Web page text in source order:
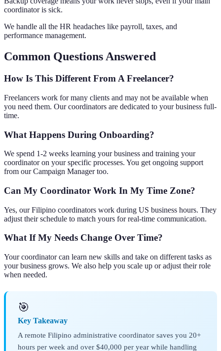
coordinator is sick.
We handle all the HR headaches like payroll, taxes, and
performance management.
Common Questions Answered
How Is This Different From A Freelancer?
Freelancers work for many clients and may not be available when
you need them. Our coordinators are dedicated to your business full-
time.
What Happens During Onboarding?
We spend 1-2 weeks learning your business and training your
coordinator on your specific processes. You get ongoing support
from our Campaign Manager too.
Can My Coordinator Work In My Time Zone?
Yes, our Filipino coordinators work during US business hours. They
adjust their schedule to match yours for real-time communication.
What If My Needs Change Over Time?
Your coordinator can learn new skills and take on different tasks as
your business grows. We also help you scale up or adjust their role
when needed.
🎯
Key Takeaway
A remote Filipino administrative coordinator saves you 20+
hours per week and over $40,000 per year while handling